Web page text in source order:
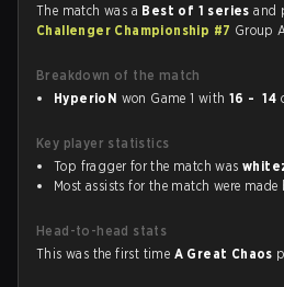
The match was a Best of 1 seriesand
Challenger Championship #7 Group
Breakdown of the match
HyperioN won Game 1 with16 - 14
Key player statistics
Top fragger for the match was
Most assists for the match were made
Head-to-head stats
This was the first time A Great Chaos